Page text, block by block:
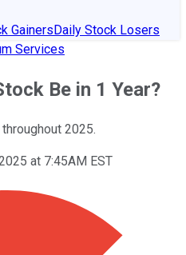
GainersDaily Stock Losers
Services
Be in 1 Year?
2025.
at 7:45AM EST